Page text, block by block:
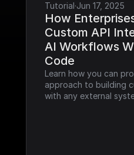
Tutorial·Jun 17, 2025
How
Custom API
AI Workflows
Code
Learn how you can
approach to building
with any external